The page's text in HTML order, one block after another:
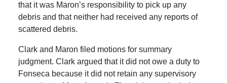
that it was Maron’s responsibility to pick up any
debris and that neither had received any reports of
scattered debris.
Clark and Maron filed motions for summary
judgment. Clark argued that it did not owe a duty to
Fonseca because it did not retain any supervisory